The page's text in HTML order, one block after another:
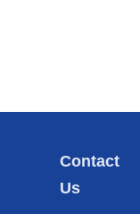
Contact
Us